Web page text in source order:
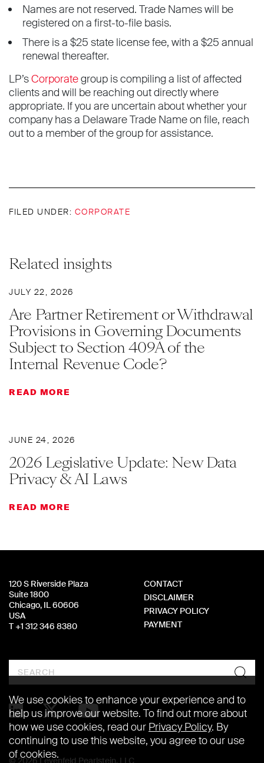
Names are not reserved. Trade Names will be
registered on a first-to-file basis.
There is a $25 state license fee, with a $25 annual
renewal thereafter.
LP’sCorporategroup is compiling a list of affected
clients and will be reaching out directly where
appropriate. If you are uncertain about whether your
company has a Delaware Trade Name on file, reach
out to a member of the group for assistance.
FILED UNDER: CORPORATE
Related insights
JULY 22, 2026
Are Partner Retirement or Withdrawal
Provisions in Governing Documents
Subject to Section 409A of the
Internal Revenue Code?
READ MORE
JUNE 24, 2026
2026 Legislative Update: New Data
Privacy & AI Laws
READ MORE
120 S Riverside Plaza
Suite 1800
Chicago, IL 60606
USA
T +1 312 346 8380
CONTACT
DISCLAIMER
PRIVACY POLICY
PAYMENT
Search
© 2026 Levenfeld Pearlstein, LLC
We use cookies to enhance your experience and to
help us improve our website. To find out more about
how we use cookies, read our Privacy Policy. By
continuing to use this website, you agree to our use
of cookies.